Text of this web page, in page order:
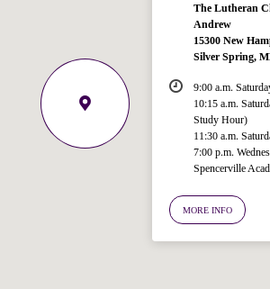
The Lutheran
Andrew
15300 New
Silver Spring,
9:00 a.m.
10:15 a.m.
Study Hour)
11:30 a.m.
7:00 p.m.
Spencerville
MORE INFO
Ask your question below.
Hi! I'm Spencer, an automated
for answering questions